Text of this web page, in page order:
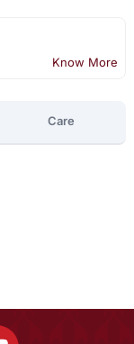
Know More
Care